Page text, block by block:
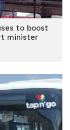
to boost
minister